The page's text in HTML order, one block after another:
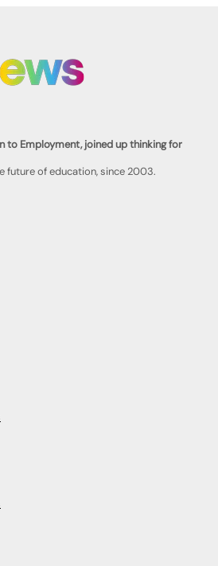
to Employment, joined up thinking for
future of education, since 2003.